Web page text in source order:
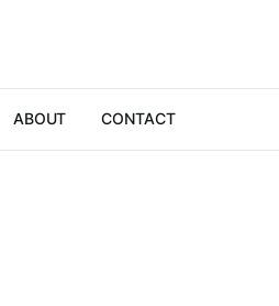
ABOUT CONTACT